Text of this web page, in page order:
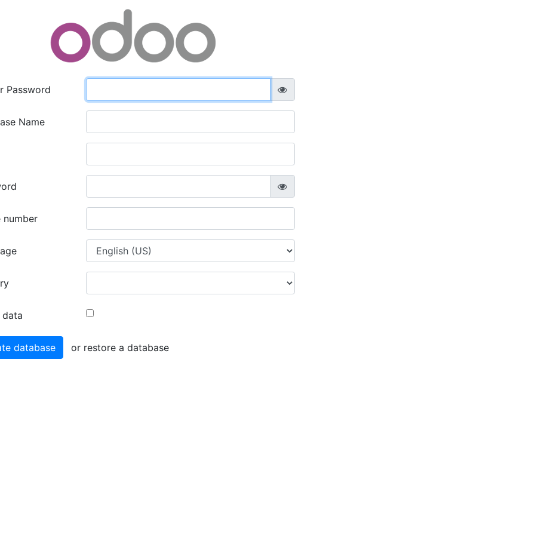
Password
Name
number
data
or restore a database